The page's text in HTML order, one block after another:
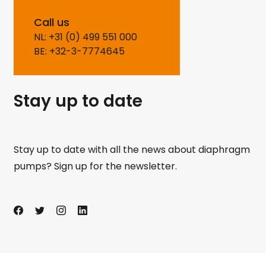
Call us
NL: +31 (0) 499 551 000
BE: +32-3-7774645
Stay up to date
Stay up to date with all the news about diaphragm
pumps? Sign up for the newsletter.